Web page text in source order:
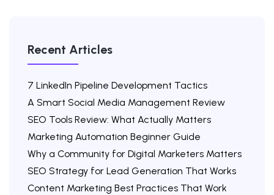
Recent Articles
7 LinkedIn Pipeline Development Tactics
A Smart Social Media Management Review
SEO Tools Review: What Actually Matters
Marketing Automation Beginner Guide
Why a Community for Digital Marketers Matters
SEO Strategy for Lead Generation That Works
Content Marketing Best Practices That Work